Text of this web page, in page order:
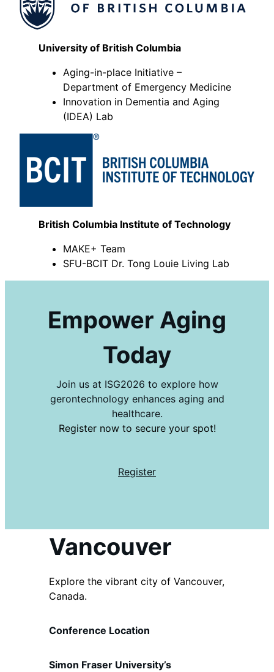
University of British Columbia
Aging-in-place Initiative –
Department of Emergency Medicine
Innovation in Dementia and Aging
(IDEA) Lab
British Columbia Institute of Technology
MAKE+ Team
SFU-BCIT Dr. Tong Louie Living Lab
Empower Aging
Today
Join us at ISG2026 to explore how
gerontechnology enhances aging and
healthcare.
Register now to secure your spot!
Register
Vancouver
Explore the vibrant city of Vancouver,
Canada.
Conference Location
Simon Fraser University’s